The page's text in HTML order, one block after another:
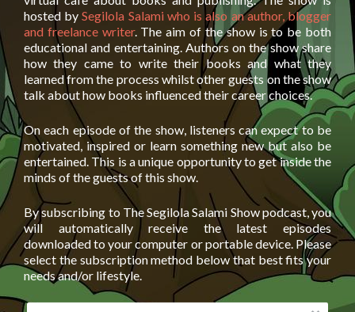
hosted bySegilola Salami who is also an author, blogger
and freelance writer. The aim of the show is to be both
educational and entertaining. Authors on the show share
how they came to write their books and what they
learned from the process whilst other guests on the show
talk about how books influenced their career choices.
On each episode of the show, listeners can expect to be
motivated, inspired or learn something new but also be
entertained. This is a unique opportunity to get inside the
minds of the guests of this show.
By subscribing to The Segilola Salami Show podcast, you
will automatically receive the latest episodes
downloaded to your computer or portable device. Please
select the subscription method below that best fits your
needs and/or lifestyle.